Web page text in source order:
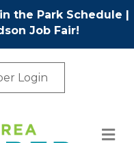
the Park Schedule |
Job Fair!
Login